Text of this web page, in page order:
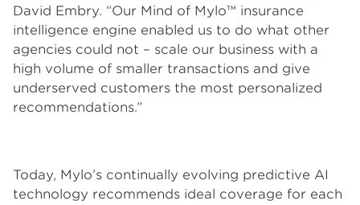
David Embry. “Our Mind of Mylo™ insurance
intelligence engine enabled us to do what other
agencies could not – scale our business with a
high volume of smaller transactions and give
underserved customers the most personalized
recommendations.”
Today, Mylo’s continually evolving predictive AI
technology recommends ideal coverage for each